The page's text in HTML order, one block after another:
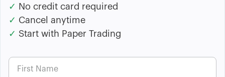
✓
No credit card required
✓ Cancel anytime
✓ Start with Paper Trading